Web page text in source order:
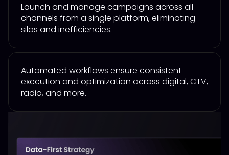
Launch and manage campaigns across all
channels from a single platform, eliminating
silos and inefficiencies.
Automated workflows ensure consistent
execution and optimization across digital, CTV,
radio, and more.